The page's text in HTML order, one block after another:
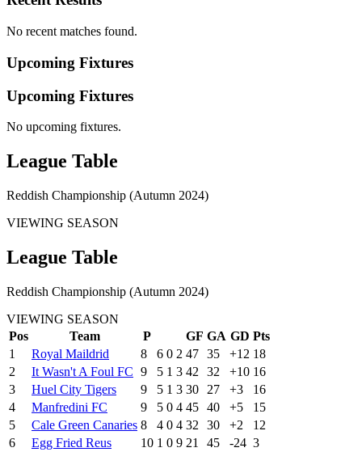
No recent matches found.
Upcoming Fixtures
Upcoming Fixtures
No upcoming fixtures.
League Table
Reddish Championship (Autumn 2024)
VIEWING SEASON
League Table
Reddish Championship (Autumn 2024)
VIEWING SEASON
Pos
Team P GF GA GD Pts
1
Royal Maildrid 8 6 0 2 47 35 +12 18
2
It Wasn't A Foul FC 9 5 1 3 42 32 +10 16
3
Huel City Tigers 9 5 1 3 30 27 +3
16
4
Manfredini FC 9 5 0 4 45 40 +5
15
5
Cale Green Canaries 8 4 0 4 32 30 +2
12
6
Egg Fried Reus 10 1 0 9 21 45 -24 3